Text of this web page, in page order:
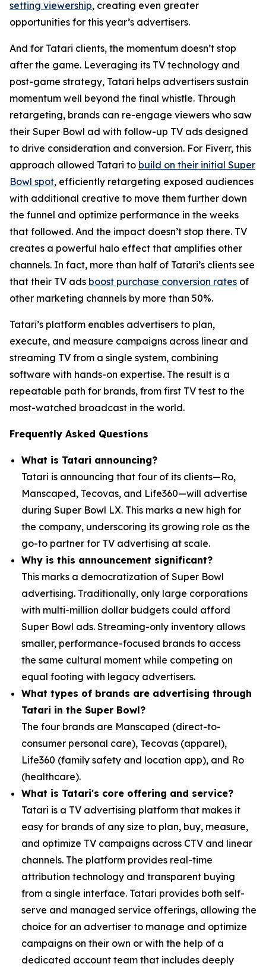
setting viewership, creating even greater
opportunities for this year’s advertisers.
And for Tatari clients, the momentum doesn’t stop
after the game. Leveraging its TV technology and
post-game strategy, Tatari helps advertisers sustain
momentum well beyond the final whistle. Through
retargeting, brands can re-engage viewers who saw
their Super Bowl ad with follow-up TV ads designed
to drive consideration and conversion. For Fiverr, this
approach allowed Tatari to build on their initial Super
Bowl spot, efficiently retargeting exposed audiences
with additional creative to move them further down
the funnel and optimize performance in the weeks
that followed. And the impact doesn’t stop there. TV
creates a powerful halo effect that amplifies other
channels. In fact, more than half of Tatari’s clients see
that their TV ads boost purchase conversion rates of
other marketing channels by more than 50%.
Tatari’s platform enables advertisers to plan,
execute, and measure campaigns across linear and
streaming TV from a single system, combining
software with hands-on expertise. The result is a
repeatable path for brands, from first TV test to the
most-watched broadcast in the world.
Frequently Asked Questions
What is Tatari announcing?
Tatari is announcing that four of its clients—Ro,
Manscaped, Tecovas, and Life360—will advertise
during Super Bowl LX. This marks a new high for
the company, underscoring its growing role as the
go-to partner for TV advertising at scale.
Why is this announcement significant?
This marks a democratization of Super Bowl
advertising. Traditionally, only large corporations
with multi-million dollar budgets could afford
Super Bowl ads. Streaming-only inventory allows
smaller, performance-focused brands to access
the same cultural moment while competing on
equal footing with legacy advertisers.
What types of brands are advertising through
Tatari in the Super Bowl?
The four brands are Manscaped (direct-to-
consumer personal care), Tecovas (apparel),
Life360 (family safety and location app), and Ro
(healthcare).
What is Tatari's core offering and service?
Tatari is a TV advertising platform that makes it
easy for brands of any size to plan, buy, measure,
and optimize TV campaigns across CTV and linear
channels. The platform provides real-time
attribution technology and transparent buying
from a single interface. Tatari provides both self-
serve and managed service offerings, allowing the
choice for an advertiser to manage and optimize
campaigns on their own or with the help of a
dedicated account team that includes deeply